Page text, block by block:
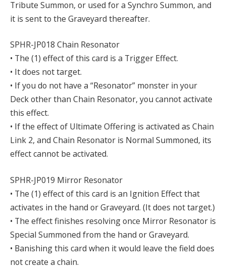
Tribute Summon, or used for a Synchro Summon, and
it is sent to the Graveyard thereafter.
SPHR-JP018 Chain Resonator
• The (1) effect of this card is a Trigger Effect.
• It does not target.
• If you do not have a “Resonator” monster in your
Deck other than Chain Resonator, you cannot activate
this effect.
• If the effect of Ultimate Offering is activated as Chain
Link 2, and Chain Resonator is Normal Summoned, its
effect cannot be activated.
SPHR-JP019 Mirror Resonator
• The (1) effect of this card is an Ignition Effect that
activates in the hand or Graveyard. (It does not target.)
• The effect finishes resolving once Mirror Resonator is
Special Summoned from the hand or Graveyard.
• Banishing this card when it would leave the field does
not create a chain.